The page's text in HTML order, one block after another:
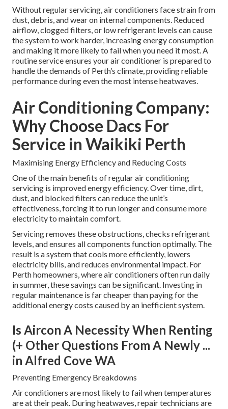
Without regular servicing, air conditioners face strain from
dust, debris, and wear on internal components. Reduced
airflow, clogged filters, or low refrigerant levels can cause
the system to work harder, increasing energy consumption
and making it more likely to fail when you need it most. A
routine service ensures your air conditioner is prepared to
handle the demands of Perth’s climate, providing reliable
performance during even the most intense heatwaves.
Air Conditioning Company:
Why Choose Dacs For
Service in Waikiki Perth
Maximising Energy Efficiency and Reducing Costs
One of the main benefits of regular air conditioning
servicing is improved energy efficiency. Over time, dirt,
dust, and blocked filters can reduce the unit’s
effectiveness, forcing it to run longer and consume more
electricity to maintain comfort.
Servicing removes these obstructions, checks refrigerant
levels, and ensures all components function optimally. The
result is a system that cools more efficiently, lowers
electricity bills, and reduces environmental impact. For
Perth homeowners, where air conditioners often run daily
in summer, these savings can be significant. Investing in
regular maintenance is far cheaper than paying for the
additional energy costs caused by an inefficient system.
Is Aircon A Necessity When Renting
(+ Other Questions From A Newly ...
in Alfred Cove WA
Preventing Emergency Breakdowns
Air conditioners are most likely to fail when temperatures
are at their peak. During heatwaves, repair technicians are